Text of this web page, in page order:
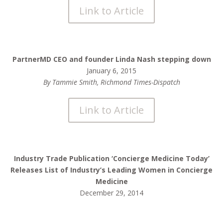
Link to Article
PartnerMD CEO and founder Linda Nash stepping down
January 6, 2015
By Tammie Smith, Richmond Times-Dispatch
Link to Article
Industry Trade Publication ‘Concierge Medicine Today’
Releases List of Industry’s Leading Women in Concierge
Medicine
December 29, 2014